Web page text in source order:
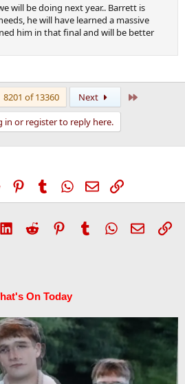
will be doing next year.. Barrett is
he will have learned a massive
him in that final and will be better
8201 of 13360 Next
in or register to reply here.
Reddit PinterestTumblr WhatsApp
EmailLink
LinkedIn
Reddit PinterestTumblrWhatsApp
Email
On Today